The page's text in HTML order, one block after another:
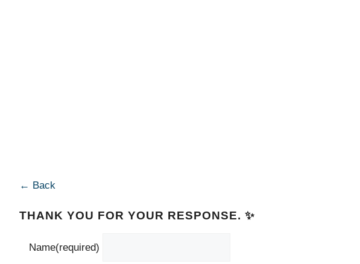
← Back
THANK YOU FOR YOUR RESPONSE. ✨
Name(required)